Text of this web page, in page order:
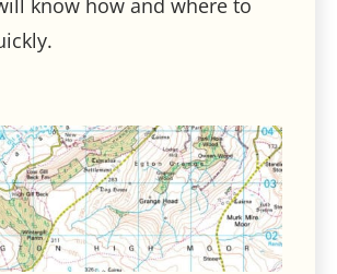
know how and where to